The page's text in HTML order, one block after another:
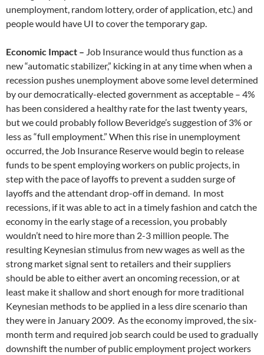
unemployment, random lottery, order of application, etc.) and
people would have UI to cover the temporary gap.
Economic Impact – Job Insurance would thus function as a
new “automatic stabilizer,” kicking in at any time when when a
recession pushes unemployment above some level determined
by our democratically-elected government as acceptable – 4%
has been considered a healthy rate for the last twenty years,
but we could probably follow Beveridge’s suggestion of 3% or
less as “full employment.” When this rise in unemployment
occurred, the Job Insurance Reserve would begin to release
funds to be spent employing workers on public projects, in
step with the pace of layoffs to prevent a sudden surge of
layoffs and the attendant drop-off in demand. In most
recessions, if it was able to act in a timely fashion and catch the
economy in the early stage of a recession, you probably
wouldn’t need to hire more than 2-3 million people. The
resulting Keynesian stimulus from new wages as well as the
strong market signal sent to retailers and their suppliers
should be able to either avert an oncoming recession, or at
least make it shallow and short enough for more traditional
Keynesian methods to be applied in a less dire scenario than
they were in January 2009. As the economy improved, the six-
month term and required job search could be used to gradually
downshift the number of public employment project workers